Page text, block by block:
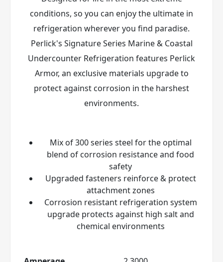
conditions, so you can enjoy the ultimate in
refrigeration wherever you find paradise.
Perlick's Signature Series Marine & Coastal
Undercounter Refrigeration features Perlick
Armor, an exclusive materials upgrade to
protect against corrosion in the harshest
environments.
Mix of 300 series steel for the optimal
blend of corrosion resistance and food
safety
Upgraded fasteners reinforce & protect
attachment zones
Corrosion resistant refrigeration system
upgrade protects against high salt and
chemical environments